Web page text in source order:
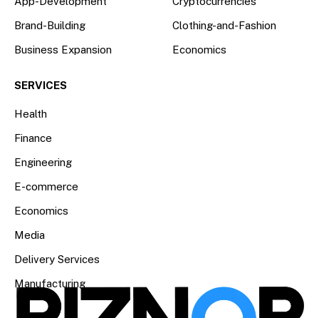
Brand-Building
Business Expansion
Clothing-and-Fashion
Economics
SERVICES
Health
Finance
Engineering
E-commerce
Economics
Media
Delivery Services
Manufacturing